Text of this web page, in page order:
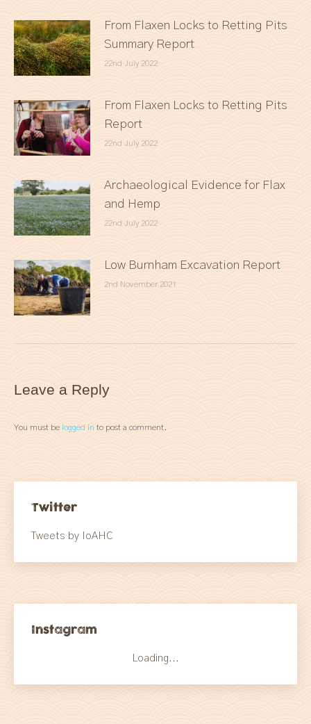
From Flaxen Locks to Retting Pits
Summary Report
22nd July 2022
From Flaxen Locks to Retting Pits
Report
22nd July 2022
Archaeological Evidence for Flax
and Hemp
22nd July 2022
Low Burnham Excavation Report
2nd November 2021
Leave a Reply
You must be logged in to post a comment.
Twitter
Tweets by IoAHC
Instagram
Loading...